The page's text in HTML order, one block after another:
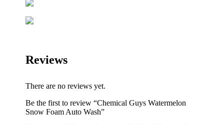
Reviews
There are no reviews yet.
Be the first to review “Chemical Guys Watermelon
Snow Foam Auto Wash”